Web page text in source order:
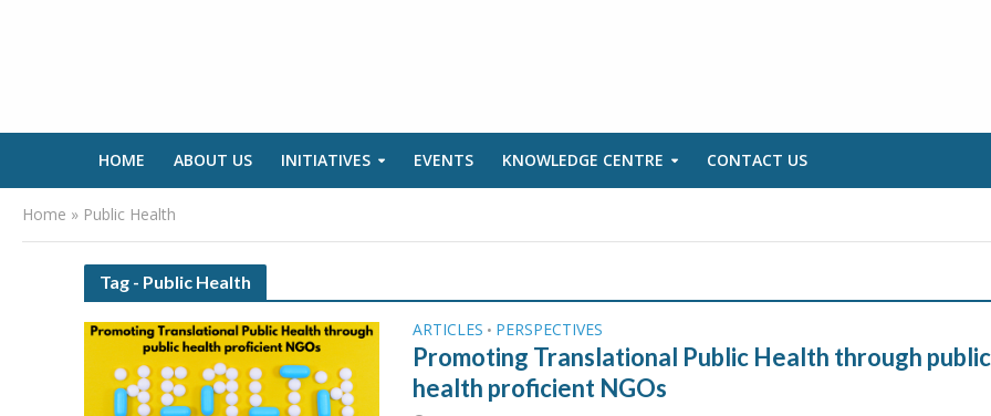
HOME ABOUT US INITIATIVES EVENTS KNOWLEDGE CENTRE CONTACT US
Home » Public Health
Tag - Public Health
ARTICLES • PERSPECTIVES
Promoting Translational Public Health through public
health proficient NGOs